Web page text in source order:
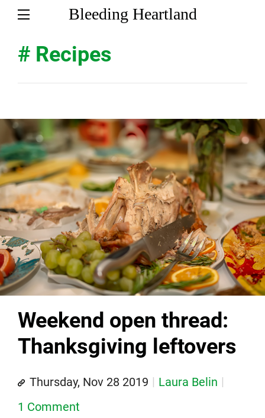
Bleeding Heartland
# Recipes
Weekend open thread:
Thanksgiving leftovers
Thursday, Nov 28 2019
Laura Belin
1 Comment